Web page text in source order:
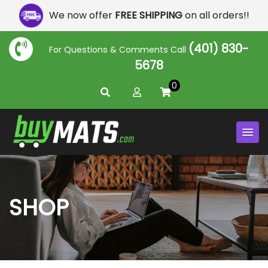
We now offer FREE SHIPPINGon all orders!!
For Questions & Comments Call (401) 830-
5678
0
SHOP